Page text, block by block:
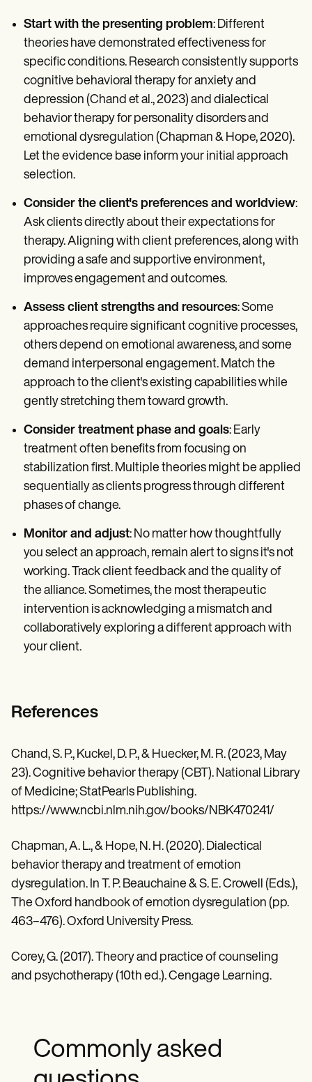
Start with the presenting problem: Different
theories have demonstrated effectiveness for
specific conditions. Research consistently supports
cognitive behavioral therapy for anxiety and
depression (Chand et al., 2023) and dialectical
behavior therapy for personality disorders and
emotional dysregulation (Chapman & Hope, 2020).
Let the evidence base inform your initial approach
selection.
Consider the client's preferences and worldview:
Ask clients directly about their expectations for
therapy. Aligning with client preferences, along with
providing a safe and supportive environment,
improves engagement and outcomes.
Assess client strengths and resources: Some
approaches require significant cognitive processes,
others depend on emotional awareness, and some
demand interpersonal engagement. Match the
approach to the client's existing capabilities while
gently stretching them toward growth.
Consider treatment phase and goals: Early
treatment often benefits from focusing on
stabilization first. Multiple theories might be applied
sequentially as clients progress through different
phases of change.
Monitor and adjust: No matter how thoughtfully
you select an approach, remain alert to signs it's not
working. Track client feedback and the quality of
the alliance. Sometimes, the most therapeutic
intervention is acknowledging a mismatch and
collaboratively exploring a different approach with
your client.
References
Chand, S. P., Kuckel, D. P., & Huecker, M. R. (2023, May
23). Cognitive behavior therapy (CBT). National Library
of Medicine; StatPearls Publishing.
https://www.ncbi.nlm.nih.gov/books/NBK470241/
Chapman, A. L., & Hope, N. H. (2020). Dialectical
behavior therapy and treatment of emotion
dysregulation. In T. P. Beauchaine & S. E. Crowell (Eds.),
The Oxford handbook of emotion dysregulation (pp.
463–476). Oxford University Press.
Corey, G. (2017). Theory and practice of counseling
and psychotherapy (10th ed.). Cengage Learning.
Commonly asked